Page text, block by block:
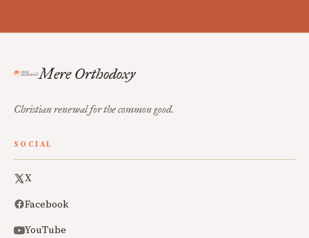
Mere Orthodoxy
Christian renewal for the common good.
SOCIAL
X
Facebook
YouTube